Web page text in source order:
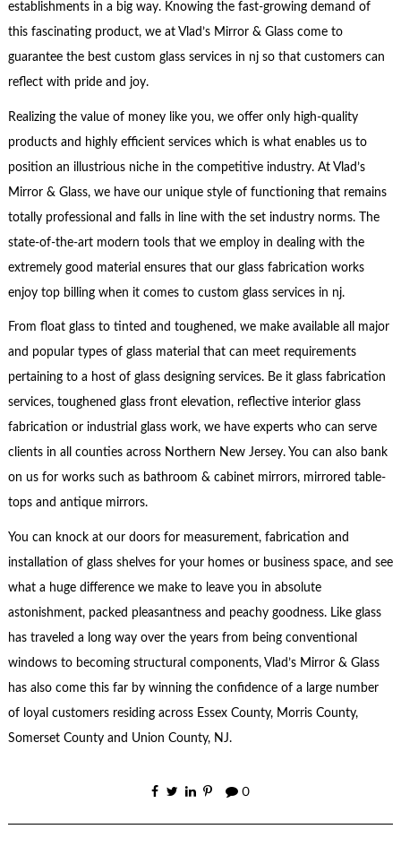
establishments in a big way. Knowing the fast-growing demand of
this fascinating product, we at Vlad’s Mirror & Glass come to
guarantee the best custom glass services in nj so that customers can
reflect with pride and joy.
Realizing the value of money like you, we offer only high-quality
products and highly efficient services which is what enables us to
position an illustrious niche in the competitive industry. At Vlad’s
Mirror & Glass, we have our unique style of functioning that remains
totally professional and falls in line with the set industry norms. The
state-of-the-art modern tools that we employ in dealing with the
extremely good material ensures that our glass fabrication works
enjoy top billing when it comes to custom glass services in nj.
From float glass to tinted and toughened, we make available all major
and popular types of glass material that can meet requirements
pertaining to a host of glass designing services. Be it glass fabrication
services, toughened glass front elevation, reflective interior glass
fabrication or industrial glass work, we have experts who can serve
clients in all counties across Northern New Jersey. You can also bank
on us for works such as bathroom & cabinet mirrors, mirrored table-
tops and antique mirrors.
You can knock at our doors for measurement, fabrication and
installation of glass shelves for your homes or business space, and see
what a huge difference we make to leave you in absolute
astonishment, packed pleasantness and peachy goodness. Like glass
has traveled a long way over the years from being conventional
windows to becoming structural components, Vlad’s Mirror & Glass
has also come this far by winning the confidence of a large number
of loyal customers residing across Essex County, Morris County,
Somerset County and Union County, NJ.
0